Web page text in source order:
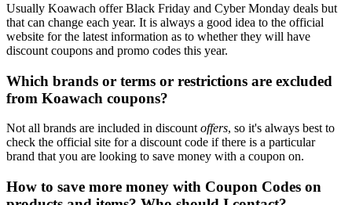
Usually Koawach offer Black Friday and Cyber Monday deals but
that can change each year. It is always a good idea to the official
website for the latest information as to whether they will have
discount coupons and promo codes this year.
Which brands or terms or restrictions are excluded
from Koawach coupons?
Not all brands are included in discount offers, so it's always best to
check the official site for a discount code if there is a particular
brand that you are looking to save money with a coupon on.
How to save more money with Coupon Codes on